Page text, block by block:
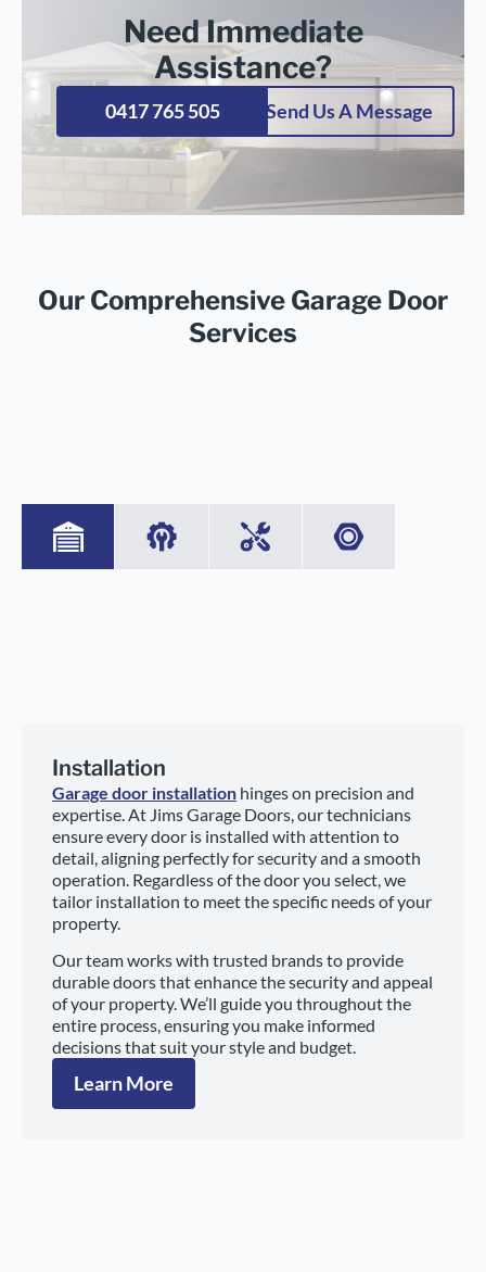
Need Immediate
Assistance?
0417 765 505 Send Us A Message
Our Comprehensive Garage Door
Services
Installation
Garage door installation hinges on precision and
expertise. At Jims Garage Doors, our technicians
ensure every door is installed with attention to
detail, aligning perfectly for security and a smooth
operation. Regardless of the door you select, we
tailor installation to meet the specific needs of your
property.
Our team works with trusted brands to provide
durable doors that enhance the security and appeal
of your property. We’ll guide you throughout the
entire process, ensuring you make informed
decisions that suit your style and budget.
Learn More